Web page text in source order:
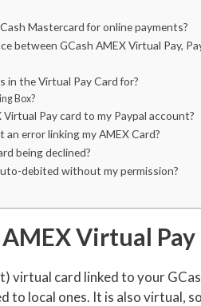
Mastercard for online payments?
between GCash AMEX Virtual Pay,
in the Virtual Pay Card for?
Box?
Virtual Pay card to my Paypal account?
error linking my AMEX Card?
being declined?
debited without my permission?
Virtual Pay
virtual card linked to your
to local ones. It is also virtual,